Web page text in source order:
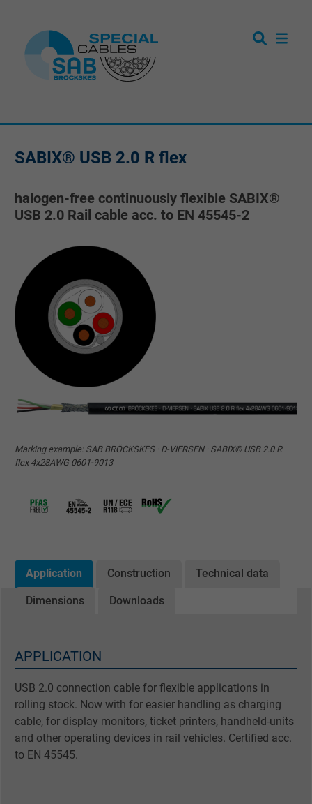
SABIX® USB 2.0 R flex
halogen-free continuously flexible SABIX®
USB 2.0 Rail cable acc. to EN 45545-2
Marking example: SAB BRÖCKSKES · D-VIERSEN · SABIX® USB 2.0 R
flex 4x28AWG 0601-9013
Application Construction Technical data
Dimensions Downloads
APPLICATION
USB 2.0 connection cable for flexible applications in
rolling stock. Now with for easier handling as charging
cable, for display monitors, ticket printers, handheld-units
and other operating devices in rail vehicles. Certified acc.
to EN 45545.